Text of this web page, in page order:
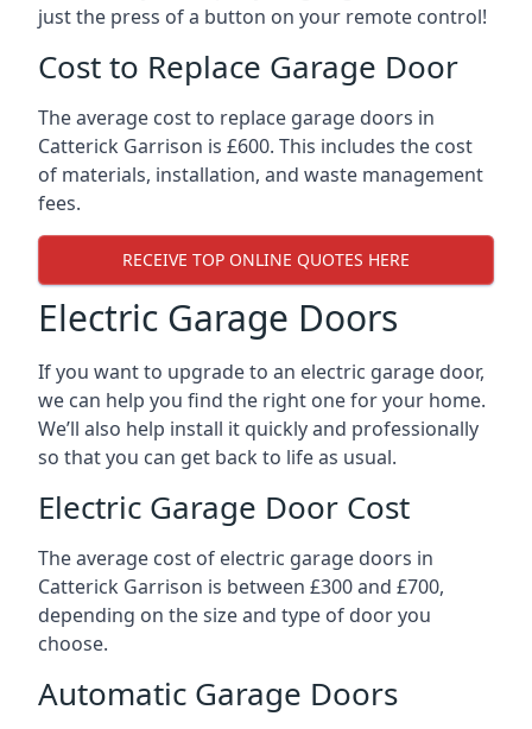
just the press of a button on your remote control!
Cost to Replace Garage Door
The average cost to replace garage doors in
Catterick Garrison is £600. This includes the cost
of materials, installation, and waste management
fees.
RECEIVE TOP ONLINE QUOTES HERE
Electric Garage Doors
If you want to upgrade to an electric garage door,
we can help you find the right one for your home.
We’ll also help install it quickly and professionally
so that you can get back to life as usual.
Electric Garage Door Cost
The average cost of electric garage doors in
Catterick Garrison is between £300 and £700,
depending on the size and type of door you
choose.
Automatic Garage Doors